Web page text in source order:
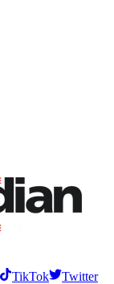
TikTok
Twitter